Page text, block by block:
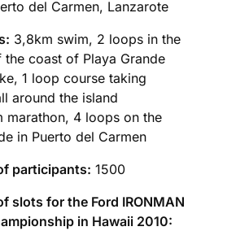
del Carmen, Lanzarote
3,8km swim, 2 loops in the
the coast of Playa Grande
1 loop course taking
around the island
marathon, 4 loops on the
in Puerto del Carmen
participants: 1500
slots for the Ford IRONMAN
in Hawaii 2010: